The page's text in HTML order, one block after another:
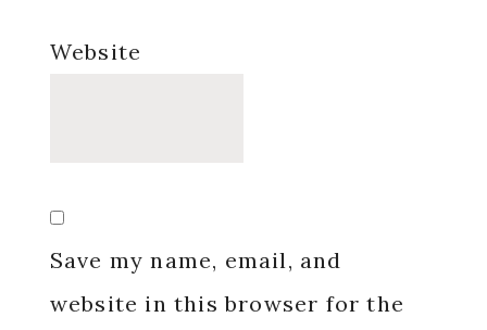
Website
Save my name, email, and
website in this browser for the